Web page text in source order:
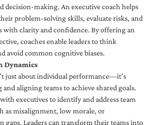
decision-making. An executive coach helps
problem-solving skills, evaluate risks, and
with clarity and confidence. By offering an
coaches enable leaders to think
avoid common cognitive biases.
Dynamics
just about individual performance—it’s
aligning teams to achieve shared goals.
executives to identify and address team
as misalignment, low morale, or
gaps. Leaders can transform their teams into